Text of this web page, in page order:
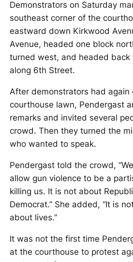
Demonstrators on Saturday
southeast corner of the
eastward down Kirkwood
Avenue, headed one block
turned west, and headed back
along 6th Street.
After demonstrators had again
courthouse lawn, Pendergast
remarks and invited several
crowd. Then they turned the
who wanted to speak.
Pendergast told the crowd,
allow gun violence to be a
killing us. It is not about
Democrat.” She added, “It is
about lives.”
It was not the first time
at the courthouse to protest